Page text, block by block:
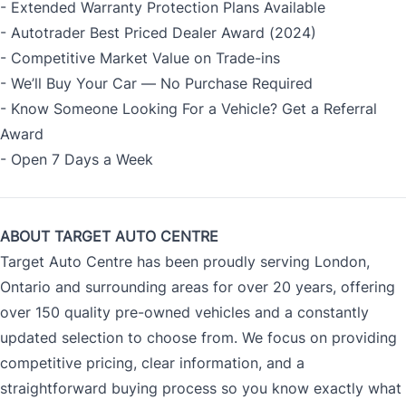
- Extended Warranty Protection Plans Available
- Autotrader Best Priced Dealer Award (2024)
- Competitive Market Value on Trade-ins
- We’ll Buy Your Car — No Purchase Required
- Know Someone Looking For a Vehicle? Get a Referral
Award
- Open 7 Days a Week
ABOUT TARGET AUTO CENTRE
Target Auto Centre has been proudly serving London,
Ontario and surrounding areas for over 20 years, offering
over 150 quality pre-owned vehicles and a constantly
updated selection to choose from. We focus on providing
competitive pricing, clear information, and a
straightforward buying process so you know exactly what